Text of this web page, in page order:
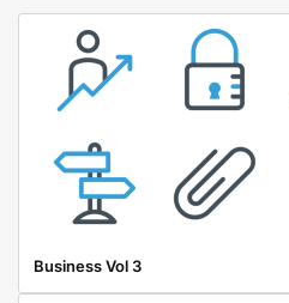
Business Vol 3